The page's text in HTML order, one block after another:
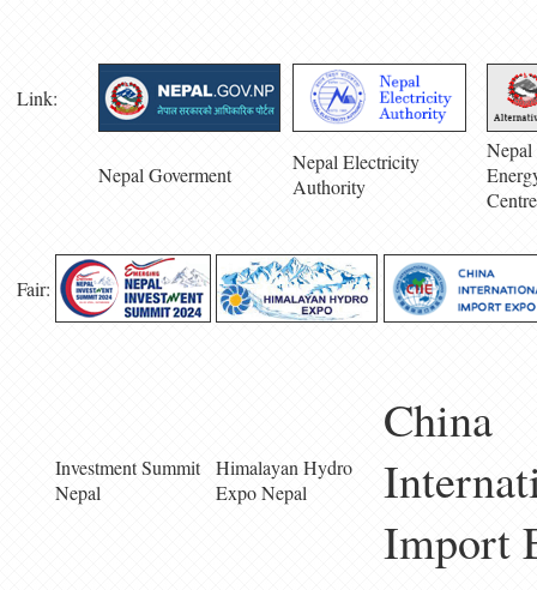
Link:
Nepal Goverment
Nepal Electricity
Authority
Centre
Fair:
Investment Summit
Nepal
Himalayan Hydro
Expo Nepal
China
Import